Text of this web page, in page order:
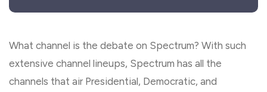
What channel is the debate on Spectrum? With such
extensive channel lineups, Spectrum has all the
channels that air Presidential, Democratic, and